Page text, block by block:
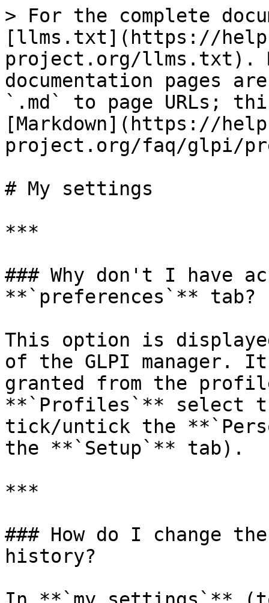
> For the complete
[llms.txt](https://
project.org/llms.txt).
documentation pages
`.md` to page URLs;
[Markdown](https://
project.org/faq/glpi/
# My settings
***
### Why don't I have
**`preferences`** tab?
This option is
of the GLPI manager.
granted from the
**`Profiles`** select
tick/untick the
the **`Setup`** tab).
***
### How do I change
history?